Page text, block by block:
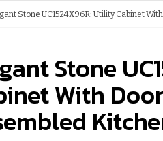
Stone UC1524X96R: Utility Cabinet
Stone
With